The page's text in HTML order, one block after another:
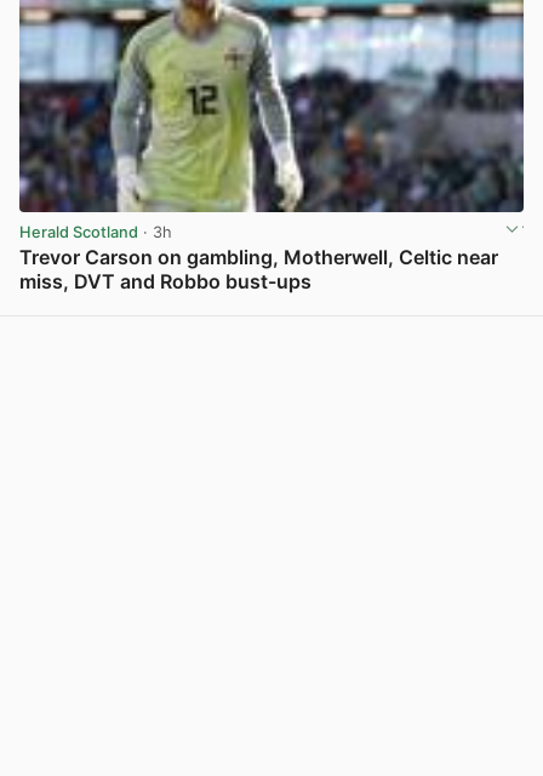
Herald Scotland · 3h
Trevor Carson on gambling, Motherwell, Celtic near
miss, DVT and Robbo bust-ups